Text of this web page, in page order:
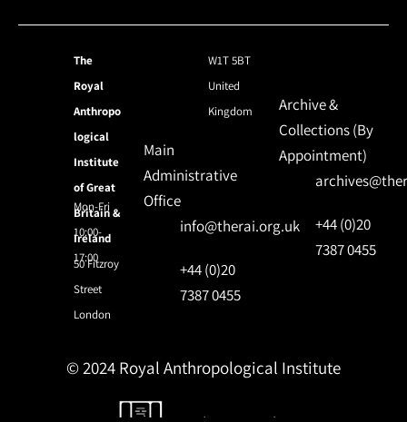
The
Royal
Anthropo
logical
Institute
of Great
Britain &
Ireland
50 Fitzroy
Street
London
W1T 5BT
United
Kingdom
Mon-Fri
10:00-
17:00
Main
Administrative
Office
info@therai.org.uk
+44 (0)20
7387 0455
Archive &
Collections (By
Appointment)
+44 (0)20
7387 0455
© 2024 Royal Anthropological Institute